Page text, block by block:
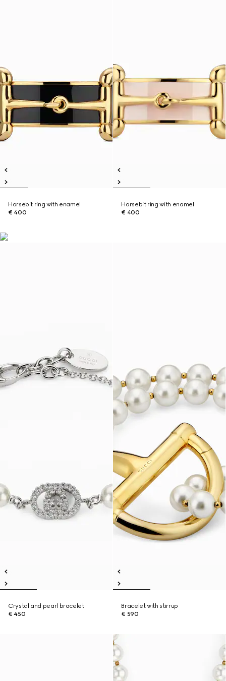
Horsebit ring with enamel
€ 400
Horsebit ring with enamel
€ 400
Crystal and pearl bracelet
€ 450
Bracelet with stirrup
€ 590